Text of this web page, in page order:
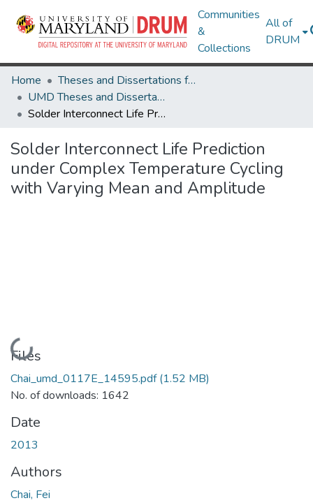
Communities
&
Collections
All of
DRUM
Home
Theses and Dissertations from UMD
UMD Theses and Dissertations
Solder Interconnect Life Prediction under Complex Temperature Cycling with Varying Mean and Amplitude
Solder Interconnect Life Prediction
under Complex Temperature Cycling
with Varying Mean and Amplitude
Loading...
Files
Chai_umd_0117E_14595.pdf(1.52 MB)
No. of downloads: 1642
Date
2013
Authors
Chai, Fei